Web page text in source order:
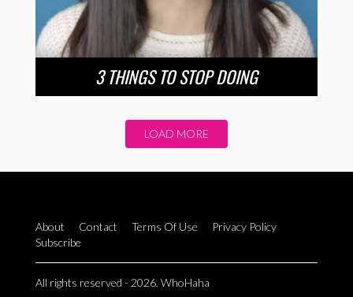
3 THINGS TO STOP DOING
LOAD MORE
About Contact Terms Of Use
Privacy Policy
Subscribe
All rights reserved - 2026. WhoHaha